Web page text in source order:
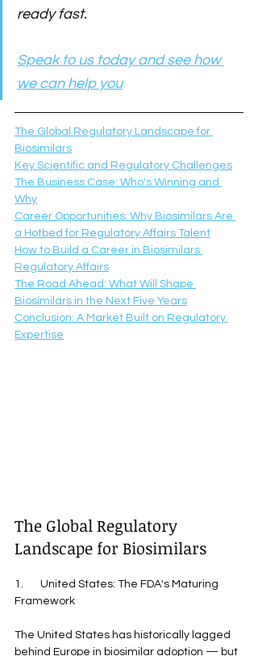
ready fast.
Speak to us today and see how
we can help you
The Global Regulatory Landscape for
Biosimilars
Key Scientific and Regulatory Challenges
The Business Case: Who's Winning and
Why
Career Opportunities: Why Biosimilars Are
a Hotbed for Regulatory Affairs Talent
How to Build a Career in Biosimilars
Regulatory Affairs
The Road Ahead: What Will Shape
Biosimilars in the Next Five Years
Conclusion: A Market Built on Regulatory
Expertise
The Global Regulatory
Landscape for Biosimilars
1.       United States: The FDA's Maturing
Framework
The United States has historically lagged
behind Europe in biosimilar adoption — but